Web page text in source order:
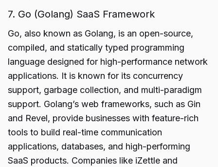
7. Go (Golang) SaaS Framework
Go, also known as Golang, is an open-source,
compiled, and statically typed programming
language designed for high-performance network
applications. It is known for its concurrency
support, garbage collection, and multi-paradigm
support. Golang’s web frameworks, such as Gin
and Revel, provide businesses with feature-rich
tools to build real-time communication
applications, databases, and high-performing
SaaS products. Companies like iZettle and